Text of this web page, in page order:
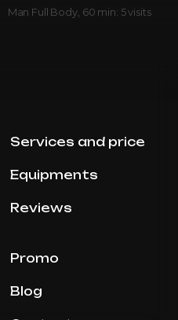
Man Full Body, 60 min: 5 visits
Services and price
Equipments
Reviews
Promo
Blog